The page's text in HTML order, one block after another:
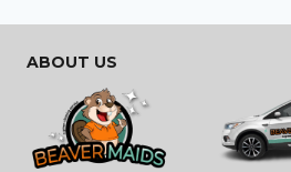
ABOUT US